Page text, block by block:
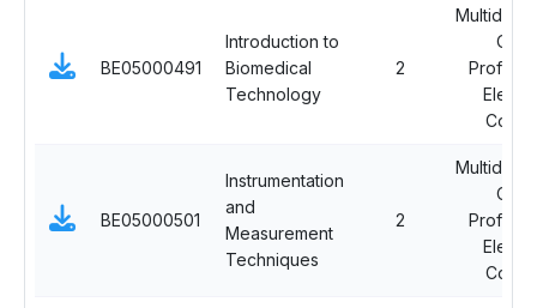
BE05000491
Introduction to
Biomedical
Technology
2
BE05000501
Instrumentation
and
Measurement
Techniques
2